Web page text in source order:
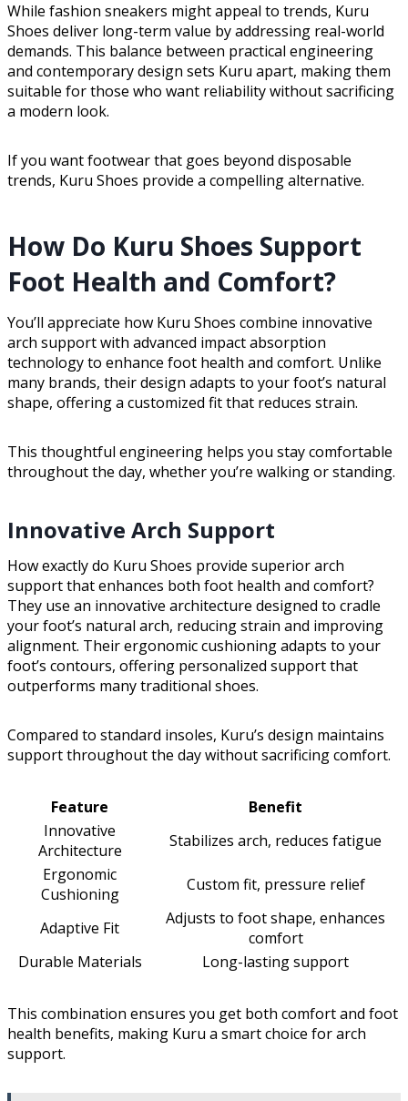
While fashion sneakers might appeal to trends, Kuru
Shoes deliver long-term value by addressing real-world
demands. This balance between practical engineering
and contemporary design sets Kuru apart, making them
suitable for those who want reliability without sacrificing
a modern look.
If you want footwear that goes beyond disposable
trends, Kuru Shoes provide a compelling alternative.
How Do Kuru Shoes Support
Foot Health and Comfort?
You’ll appreciate how Kuru Shoes combine innovative
arch support with advanced impact absorption
technology to enhance foot health and comfort. Unlike
many brands, their design adapts to your foot’s natural
shape, offering a customized fit that reduces strain.
This thoughtful engineering helps you stay comfortable
throughout the day, whether you’re walking or standing.
Innovative Arch Support
How exactly do Kuru Shoes provide superior arch
support that enhances both foot health and comfort?
They use an innovative architecture designed to cradle
your foot’s natural arch, reducing strain and improving
alignment. Their ergonomic cushioning adapts to your
foot’s contours, offering personalized support that
outperforms many traditional shoes.
Compared to standard insoles, Kuru’s design maintains
support throughout the day without sacrificing comfort.
Feature
Benefit
Innovative
Architecture
Stabilizes arch, reduces fatigue
Ergonomic
Cushioning
Custom fit, pressure relief
Adaptive Fit
Adjusts to foot shape, enhances
comfort
Durable Materials
Long-lasting support
This combination ensures you get both comfort and foot
health benefits, making Kuru a smart choice for arch
support.